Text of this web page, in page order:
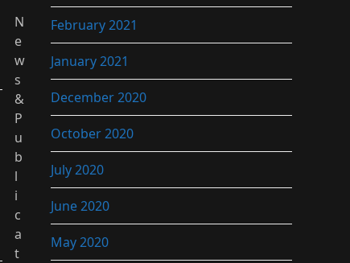
February 2021
January 2021
December 2020
October 2020
July 2020
June 2020
May 2020
N
e
w
s
&
P
u
b
l
i
c
a
t